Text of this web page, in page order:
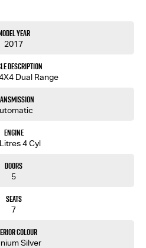
Year
2017
Description
Dual Range
Engine
4 Cyl
Doors
5
Seats
7
Colour
Silver